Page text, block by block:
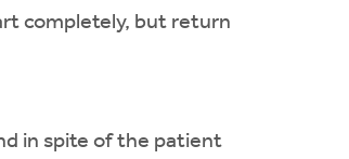
completely, but return
in spite of the patient